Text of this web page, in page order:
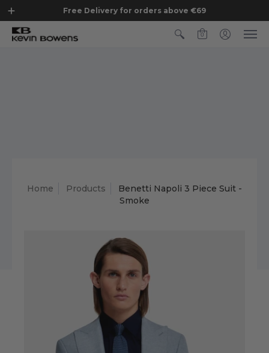
Free Delivery for orders above €69
0
Home Products
Benetti Napoli 3 Piece Suit -
Smoke